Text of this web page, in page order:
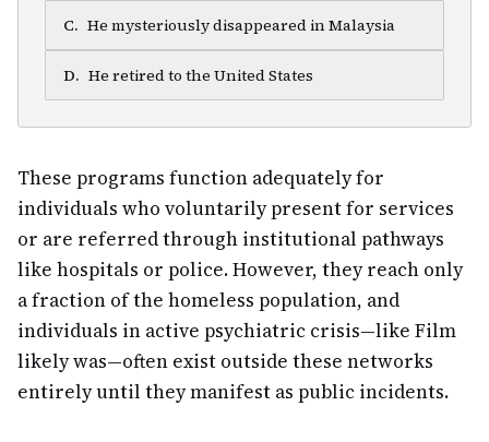
C. He mysteriously disappeared in Malaysia
D. He retired to the United States
These programs function adequately for
individuals who voluntarily present for services
or are referred through institutional pathways
like hospitals or police. However, they reach only
a fraction of the homeless population, and
individuals in active psychiatric crisis—like Film
likely was—often exist outside these networks
entirely until they manifest as public incidents.